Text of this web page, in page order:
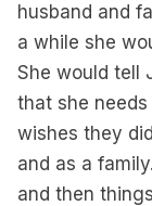
husband and
a while she
She would tell
that she
wishes they
and as a
and then